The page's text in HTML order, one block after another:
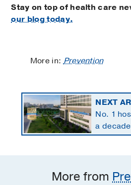
Stay on top of health care
our blog today.
More in:Prevention
NEXT
No. 1
a
ranked
More from